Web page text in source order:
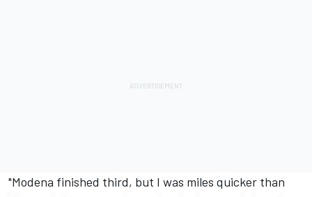
"Modena finished third, but I was miles quicker than